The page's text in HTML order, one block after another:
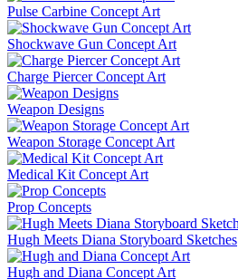
Pulse Carbine Concept Art
Shockwave Gun Concept Art
Charge Piercer Concept Art
Weapon Designs
Weapon Storage Concept Art
Medical Kit Concept Art
Prop Concepts
Hugh Meets Diana Storyboard Sketches
Hugh and Diana Concept Art